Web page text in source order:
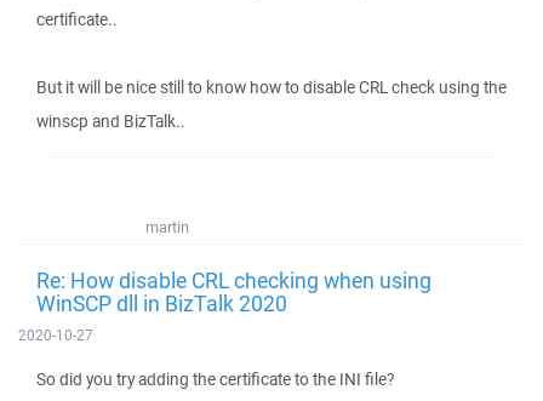
certificate..
But it will be nice still to know how to disable CRL check using the
winscp and BizTalk..
martin
Re: How disable CRL checking when using
WinSCP dll in BizTalk 2020
2020-10-27
So did you try adding the certificate to the INI file?